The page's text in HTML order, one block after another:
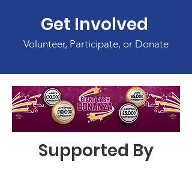
Get Involved
Volunteer, Participate, or Donate
Supported By